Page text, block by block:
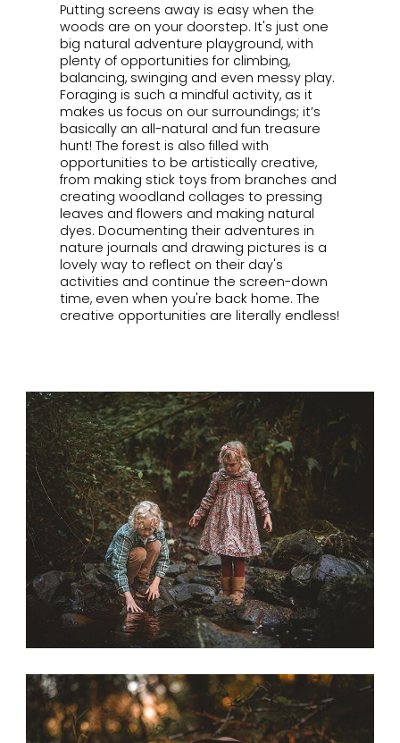
Putting screens away is easy when the
woods are on your doorstep. It's just one
big natural adventure playground, with
plenty of opportunities for climbing,
balancing, swinging and even messy play.
Foraging is such a mindful activity, as it
makes us focus on our surroundings; it’s
basically an all-natural and fun treasure
hunt! The forest is also filled with
opportunities to be artistically creative,
from making stick toys from branches and
creating woodland collages to pressing
leaves and flowers and making natural
dyes. Documenting their adventures in
nature journals and drawing pictures is a
lovely way to reflect on their day's
activities and continue the screen-down
time, even when you're back home. The
creative opportunities are literally endless!